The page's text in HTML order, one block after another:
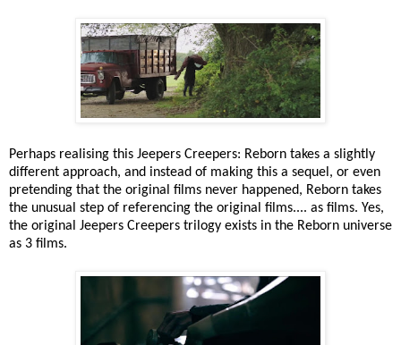
Perhaps realising this Jeepers Creepers: Reborn takes a slightly
different approach, and instead of making this a sequel, or even
pretending that the original films never happened, Reborn takes
the unusual step of referencing the original films.... as films. Yes,
the original Jeepers Creepers trilogy exists in the Reborn universe
as 3 films.